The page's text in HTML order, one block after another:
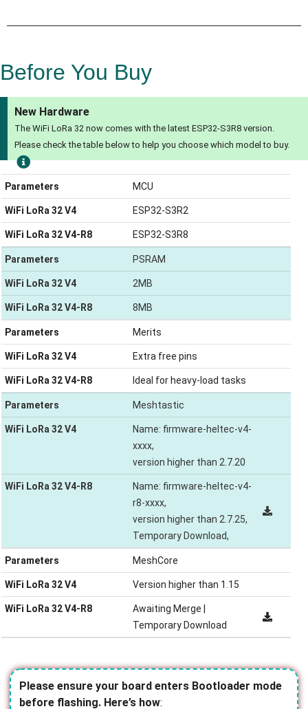
Before You Buy
New Hardware
The WiFi LoRa 32 now comes with the latest ESP32-S3R8 version.
Please check the table below to help you choose which model to buy.
Parameters MCU
WiFi LoRa 32 V4 ESP32-S3R2
WiFi LoRa 32 V4-R8 ESP32-S3R8
Parameters PSRAM
WiFi LoRa 32 V4 2MB
WiFi LoRa 32 V4-R8 8MB
Parameters Merits
WiFi LoRa 32 V4 Extra free pins
WiFi LoRa 32 V4-R8 Ideal for heavy-load tasks
Parameters Meshtastic
WiFi LoRa 32 V4
Name: firmware-heltec-v4-
xxxx,
version higher than 2.7.20
WiFi LoRa 32 V4-R8
Name: firmware-heltec-v4-
r8-xxxx,
version higher than 2.7.25,
Temporary Download,
Parameters MeshCore
WiFi LoRa 32 V4 Version higher than 1.15
WiFi LoRa 32 V4-R8
Awaiting Merge |
Temporary Download
Please ensure your board enters Bootloader mode
before flashing. Here’s how: